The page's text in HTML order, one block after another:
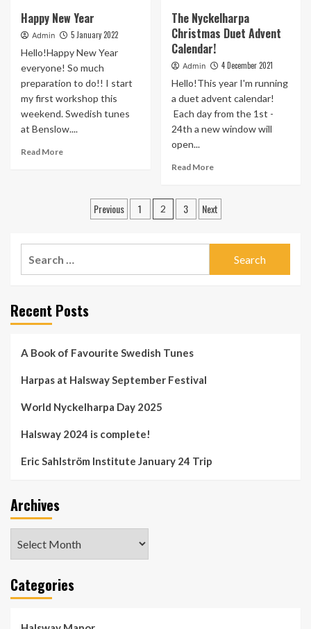
The
Spring
Harpas
at
Halsway
this
March
Happy New Year
Admin 5 January 2022
Hello!Happy New Year
everyone! So much
preparation to do!! I start
my first workshop this
weekend. Swedish tunes
at Benslow....
Read MoreRead
The Nyckelharpa
Christmas Duet Advent
Calendar!
Admin 4 December 2021
Hello!This year I'm running
a duet advent calendar!
Each day from the 1st -
24th a new window will
open...
Read MoreRead
The
Nyckelharpa
Duet
Advent
Posts
Previous 1 2 3 Next
Recent Posts
A Book of Favourite Swedish Tunes
Harpas at Halsway September Festival
World Nyckelharpa Day 2025
Halsway 2024 is complete!
Eric Sahlström Institute January 24 Trip
Archives
Categories